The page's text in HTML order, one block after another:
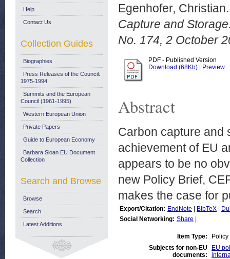
Egenhofer, Christian.
Capture and
No. 174, 2 October
PDF - Published Version
Download (68Kb)
Preview
Abstract
Carbon capture and
achievement of EU
appears to be no
new Policy Brief,
makes the case for
Export/Citation: EndNote BibTeX
Social Networking: Share
Item Type:
Subjects for non-EU
documents:
EU
Help
Contact Us
Collection Guides
Biographies
Press Releases of the Council:
1975-1994
Summits and the European
Council (1961-1995)
Western European Union
Private Papers
Guide to European Economy
Barbara Sloan EU Document
Collection
Search and Browse
Browse
Search
Latest Additions